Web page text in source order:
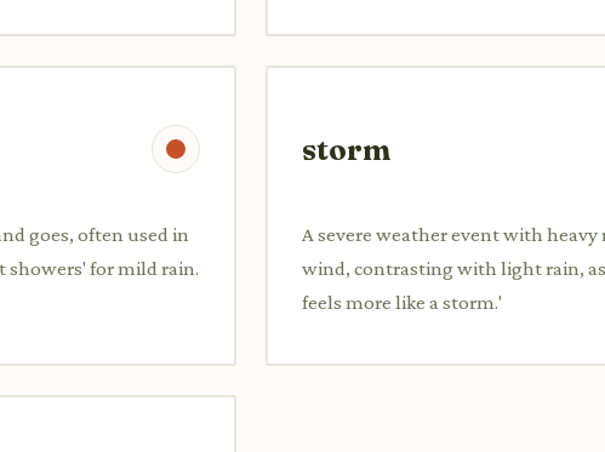
goes, often used in
for mild rain.
storm
A severe weather event with heavy
wind, contrasting with light rain,
feels more like a storm.'